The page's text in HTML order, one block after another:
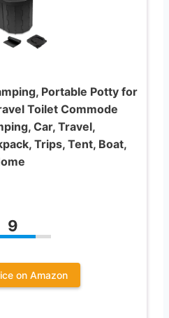
Portable Potty for
Toilet Commode
Car, Travel,
Trips, Tent, Boat,
9
on Amazon